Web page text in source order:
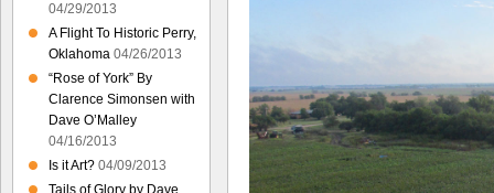
04/29/2013
A Flight To Historic Perry,
Oklahoma 04/26/2013
“Rose of York” By
Clarence Simonsen with
Dave O’Malley
04/16/2013
Is it Art? 04/09/2013
Tails of Glory by Dave